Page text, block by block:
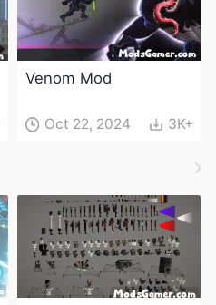
Venom Mod
Oct 22, 2024 3K+